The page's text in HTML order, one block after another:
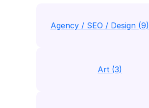
Agency / SEO / Design (9)
Art (3)